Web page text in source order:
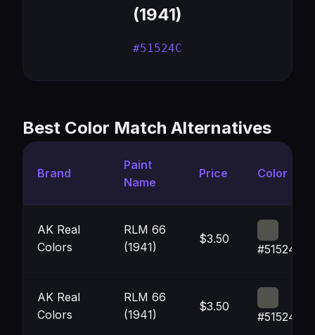
(1941)
#51524C
Best Color Match Alternatives
Brand
Paint
Name
Price Color
AK Real
Colors
RLM 66
(1941)
$3.50
#51524C
AK Real
Colors
RLM 66
(1941)
$3.50
#51524C